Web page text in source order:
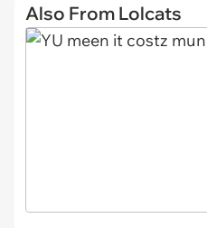
Also From Lolcats